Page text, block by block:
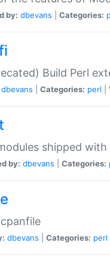
by: dbevans Categories:
Build Perl
dbevans Categories: perl
shipped
by: dbevans Categories:
dbevans Categories: perl